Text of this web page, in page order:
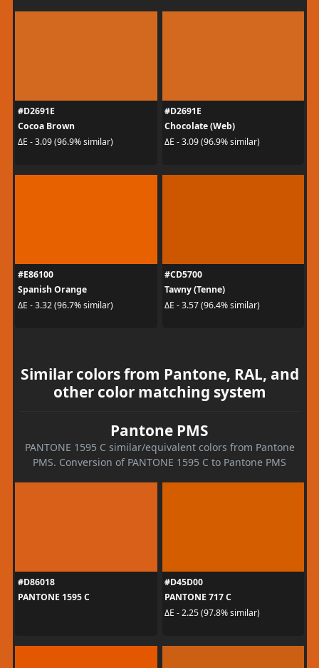
#D2691E
Cocoa Brown
ΔE - 3.09 (96.9% similar)
#D2691E
Chocolate (Web)
ΔE - 3.09 (96.9% similar)
#E86100
Spanish Orange
ΔE - 3.32 (96.7% similar)
#CD5700
Tawny (Tenne)
ΔE - 3.57 (96.4% similar)
Similar colors from Pantone, RAL, and
other color matching system
Pantone PMS
PANTONE 1595 C similar/equivalent colors from Pantone
PMS. Conversion of PANTONE 1595 C to Pantone PMS
#D86018
PANTONE 1595 C
#D45D00
PANTONE 717 C
ΔE - 2.25 (97.8% similar)